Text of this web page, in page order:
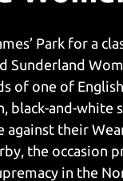
Park for a
Sunderland
of one of
black-and-white
against their
the occasion
in the